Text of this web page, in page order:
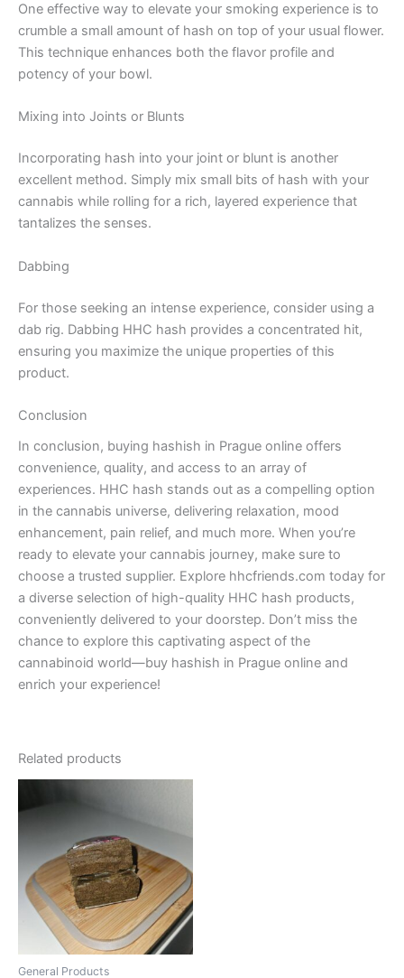
One effective way to elevate your smoking experience is to
crumble a small amount of hash on top of your usual flower.
This technique enhances both the flavor profile and
potency of your bowl.
Mixing into Joints or Blunts
Incorporating hash into your joint or blunt is another
excellent method. Simply mix small bits of hash with your
cannabis while rolling for a rich, layered experience that
tantalizes the senses.
Dabbing
For those seeking an intense experience, consider using a
dab rig. Dabbing HHC hash provides a concentrated hit,
ensuring you maximize the unique properties of this
product.
Conclusion
In conclusion, buying hashish in Prague online offers
convenience, quality, and access to an array of
experiences. HHC hash stands out as a compelling option
in the cannabis universe, delivering relaxation, mood
enhancement, pain relief, and much more. When you’re
ready to elevate your cannabis journey, make sure to
choose a trusted supplier. Explore hhcfriends.com today for
a diverse selection of high-quality HHC hash products,
conveniently delivered to your doorstep. Don’t miss the
chance to explore this captivating aspect of the
cannabinoid world—buy hashish in Prague online and
enrich your experience!
Related products
General Products
€350.00
multiple
variants.
The
options
may